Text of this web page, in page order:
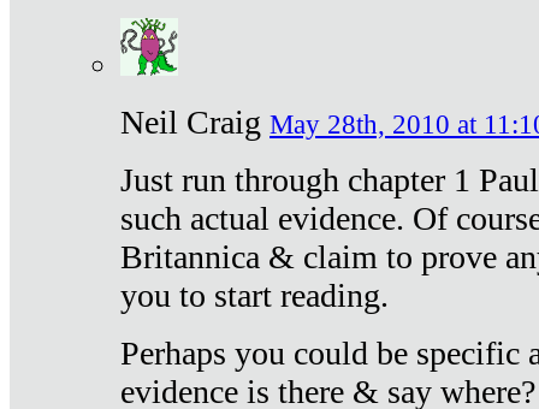
Neil Craig May 28th, 2010 at
Just run through chapter 1
such actual evidence. Of
Britannica & claim to prove
you to start reading.
Perhaps you could be specific
evidence is there & say where?